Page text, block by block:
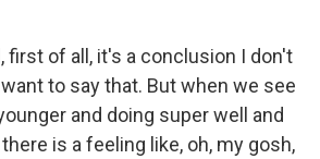
first of all, it's a conclusion I don't
to say that. But when we see
and doing super well and
is a feeling like, oh, my gosh,